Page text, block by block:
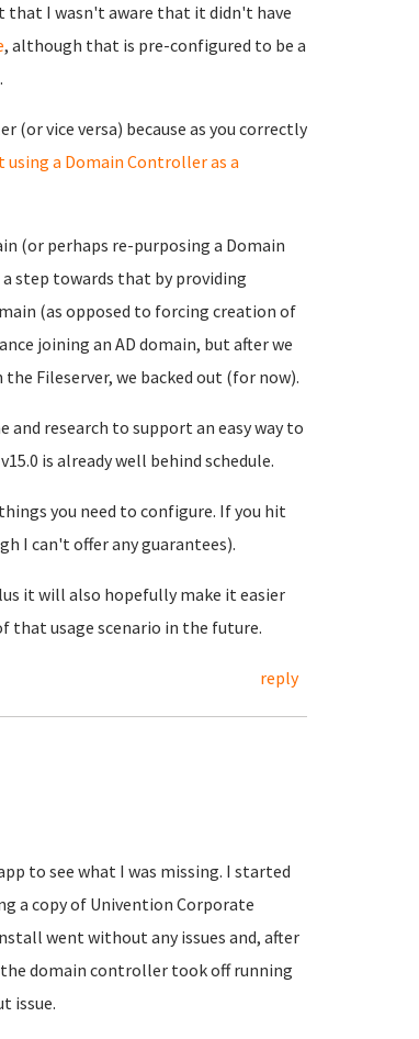
that I wasn't aware that it didn't have
, although that is pre-configured to be a
vice versa) because as you correctly
using a Domain Controller as a
(or perhaps re-purposing a Domain
step towards that by providing
(as opposed to forcing creation of
joining an AD domain, but after we
Fileserver, we backed out (for now).
research to support an easy way to
is already well behind schedule.
you need to configure. If you hit
I can't offer any guarantees).
it will also hopefully make it easier
that usage scenario in the future.
reply
to see what I was missing. I started
a copy of Univention Corporate
went without any issues and, after
domain controller took off running
issue.